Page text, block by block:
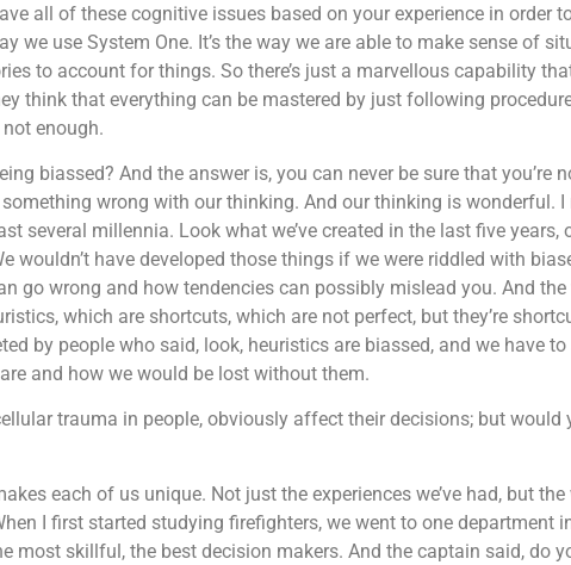
all of these cognitive issues based on your experience in order
use System One. It’s the way we are able to make sense of
to account for things. So there’s just a marvellous capability
think that everything can be mastered by just following
not enough.
biassed? And the answer is, you can never be sure that you’re
wrong with our thinking. And our thinking is wonderful. I
several millennia. Look what we’ve created in the last five years,
wouldn’t have developed those things if we were riddled with
go wrong and how tendencies can possibly mislead you. And
which are shortcuts, which are not perfect, but they’re
by people who said, look, heuristics are biassed, and we have
and how we would be lost without them.
trauma in people, obviously affect their decisions; but would
each of us unique. Not just the experiences we’ve had, but
I first started studying firefighters, we went to one department
most skillful, the best decision makers. And the captain said, do